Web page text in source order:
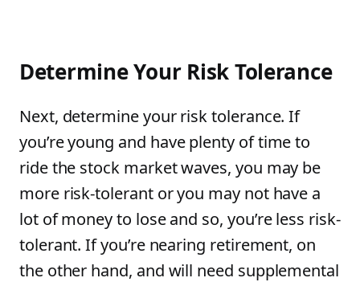
Determine Your Risk Tolerance
Next, determine your risk tolerance. If
you’re young and have plenty of time to
ride the stock market waves, you may be
more risk-tolerant or you may not have a
lot of money to lose and so, you’re less risk-
tolerant. If you’re nearing retirement, on
the other hand, and will need supplemental